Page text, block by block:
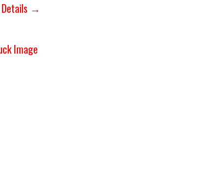
Details →